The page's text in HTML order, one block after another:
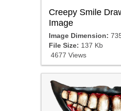
Creepy Smile
Image
Image Dimension:
File Size: 137 Kb
4677 Views